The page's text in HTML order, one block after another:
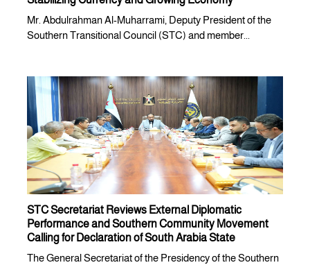
Mr. Abdulrahman Al-Muharrami, Deputy President of the
Southern Transitional Council (STC) and member...
STC Secretariat Reviews External Diplomatic
Performance and Southern Community Movement
Calling for Declaration of South Arabia State
The General Secretariat of the Presidency of the Southern